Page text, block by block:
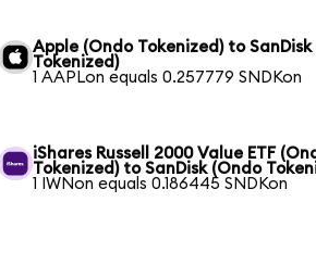
Apple (Ondo Tokenized) to
Tokenized)
1 AAPLon equals 0.257779 SNDKon
iShares Russell 2000 Value ETF
Tokenized) to SanDisk (Ondo
1 IWNon equals 0.186445 SNDKon